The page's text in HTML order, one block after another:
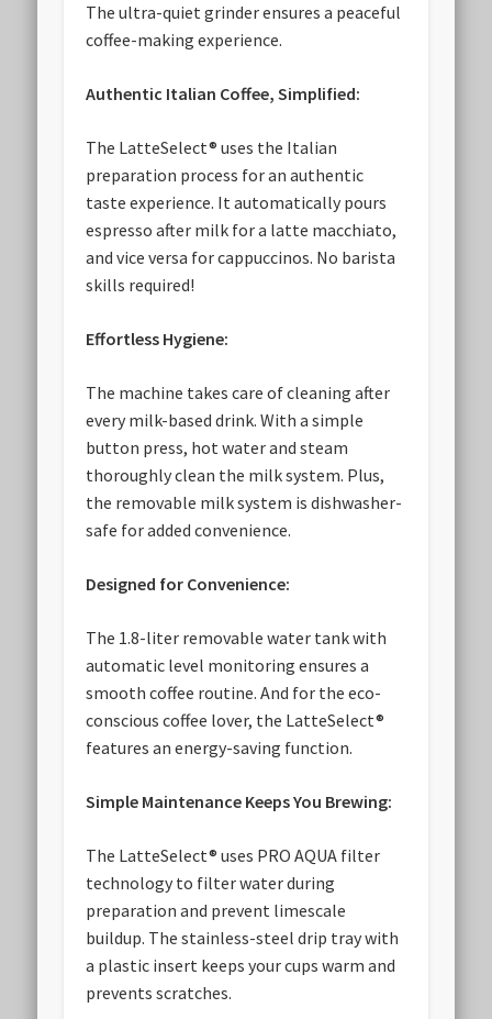
The ultra-quiet grinder ensures a peaceful
coffee-making experience.
Authentic Italian Coffee, Simplified:
The LatteSelect® uses the Italian
preparation process for an authentic
taste experience. It automatically pours
espresso after milk for a latte macchiato,
and vice versa for cappuccinos. No barista
skills required!
Effortless Hygiene:
The machine takes care of cleaning after
every milk-based drink. With a simple
button press, hot water and steam
thoroughly clean the milk system. Plus,
the removable milk system is dishwasher-
safe for added convenience.
Designed for Convenience:
The 1.8-liter removable water tank with
automatic level monitoring ensures a
smooth coffee routine. And for the eco-
conscious coffee lover, the LatteSelect®
features an energy-saving function.
Simple Maintenance Keeps You Brewing:
The LatteSelect® uses PRO AQUA filter
technology to filter water during
preparation and prevent limescale
buildup. The stainless-steel drip tray with
a plastic insert keeps your cups warm and
prevents scratches.